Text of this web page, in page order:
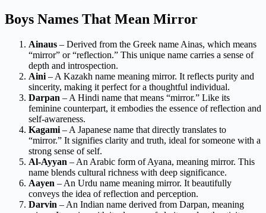
Boys Names That Mean Mirror
Ainaus – Derived from the Greek name Ainas, which means
“mirror” or “reflection.” This unique name carries a sense of
depth and introspection.
Aini – A Kazakh name meaning mirror. It reflects purity and
sincerity, making it perfect for a thoughtful individual.
Darpan – A Hindi name that means “mirror.” Like its
feminine counterpart, it embodies the essence of reflection and
self-awareness.
Kagami – A Japanese name that directly translates to
“mirror.” It signifies clarity and truth, ideal for someone with a
strong sense of self.
Al-Ayyan – An Arabic form of Ayana, meaning mirror. This
name blends cultural richness with deep significance.
Aayen – An Urdu name meaning mirror. It beautifully
conveys the idea of reflection and perception.
Darvin – An Indian name derived from Darpan, meaning